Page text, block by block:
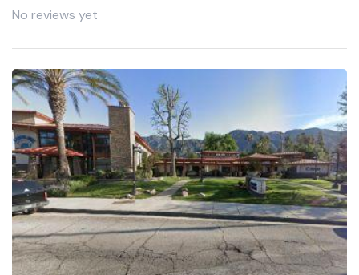
No reviews yet